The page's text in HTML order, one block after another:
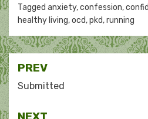
Tagged anxiety,confession,
healthy living,ocd,pkd,running
Post
navigation
PREV
Submitted
NEXT